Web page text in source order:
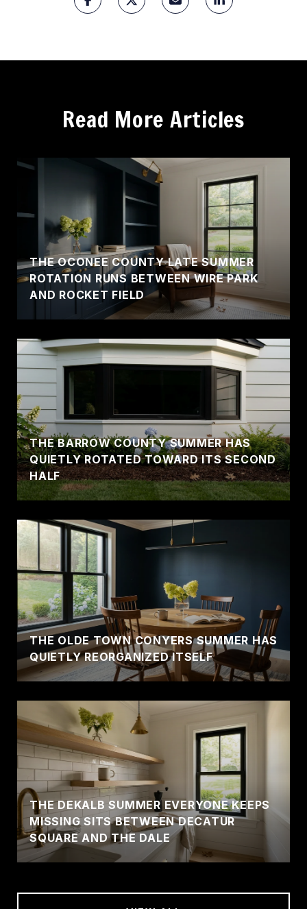
Read More Articles
THE OCONEE COUNTY LATE SUMMER
ROTATION RUNS BETWEEN WIRE PARK
AND ROCKET FIELD
THE BARROW COUNTY SUMMER HAS
QUIETLY ROTATED TOWARD ITS SECOND
HALF
THE OLDE TOWN CONYERS SUMMER HAS
QUIETLY REORGANIZED ITSELF
THE DEKALB SUMMER EVERYONE KEEPS
MISSING SITS BETWEEN DECATUR
SQUARE AND THE DALE